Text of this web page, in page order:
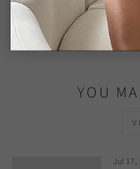
YOU
Jul 17,